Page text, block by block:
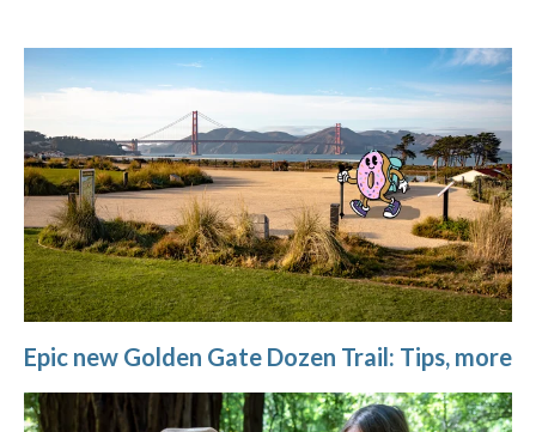
Epic new Golden Gate Dozen Trail: Tips, more